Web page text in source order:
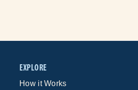
EXPLORE
How it Works